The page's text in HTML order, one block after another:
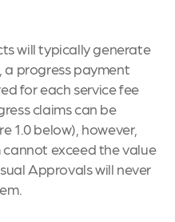
will typically generate
a progress payment
for each service fee
claims can be
1.0 below), however,
exceed the value
Approvals will never